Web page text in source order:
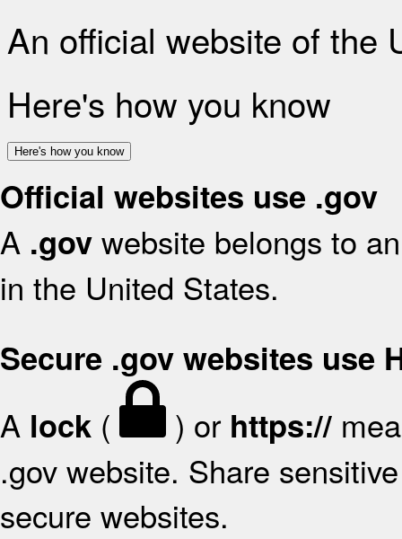
An official website of the
Here's how you know
Here's how you know
Official websites use .gov
A .gov website belongs to
in the United States.
Secure .gov websites use
A lock ( ) or https://
.gov website. Share
secure websites.